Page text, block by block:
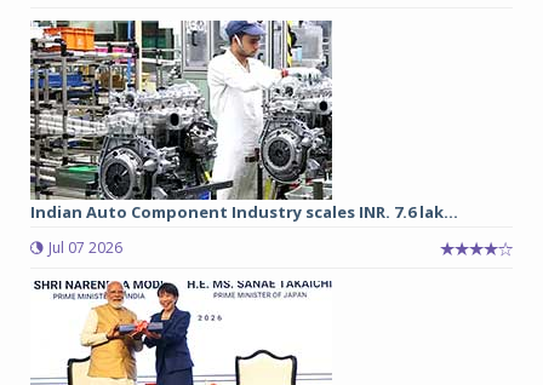
Indian Auto Component Industry scales INR. 7.6 lak...
Jul 07 2026